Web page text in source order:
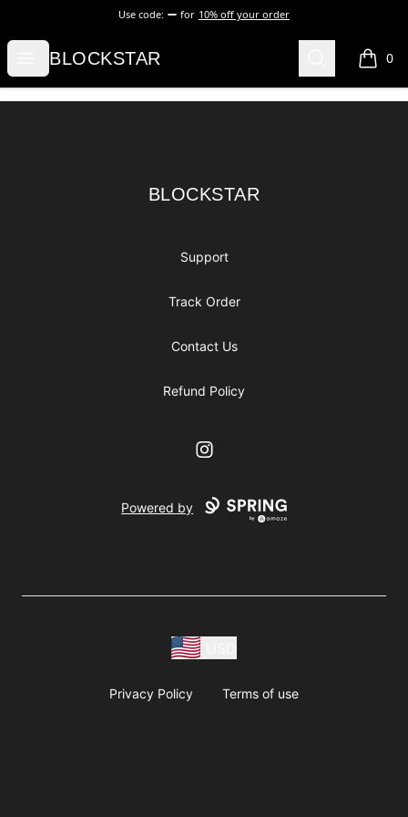
Use code: for 10% off your order
Open menu
BLOCKSTAR
BLOCKSTAR Search 0
items
BLOCKSTAR
BLOCKSTAR
Support
Track Order
Contact Us
Refund Policy
Instagram
Powered by
Privacy Policy Terms of use